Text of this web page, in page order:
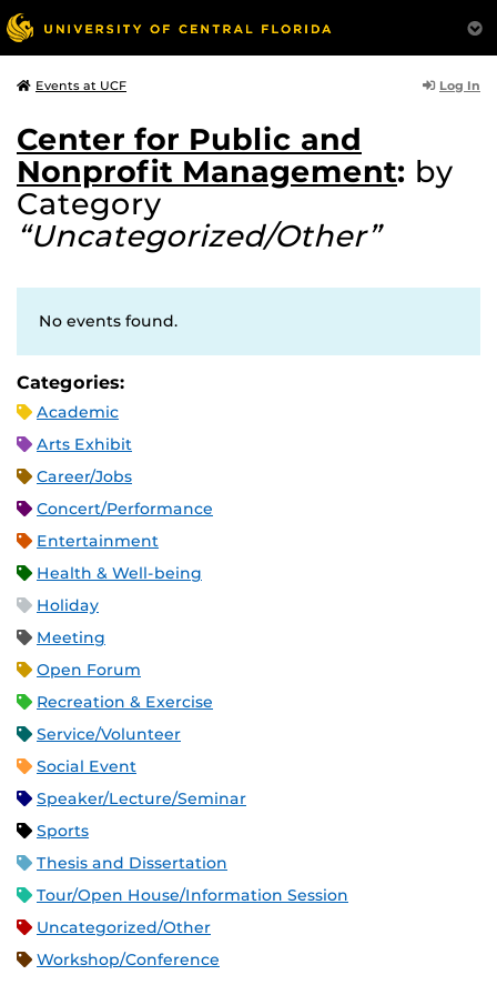
Events at UCF Log In
Center for Public and
Nonprofit Management: by
Category
“Uncategorized/Other”
No events found.
Categories:
Academic
Arts Exhibit
Career/Jobs
Concert/Performance
Entertainment
Health & Well-being
Holiday
Meeting
Open Forum
Recreation & Exercise
Service/Volunteer
Social Event
Speaker/Lecture/Seminar
Sports
Thesis and Dissertation
Tour/Open House/Information Session
Uncategorized/Other
Workshop/Conference